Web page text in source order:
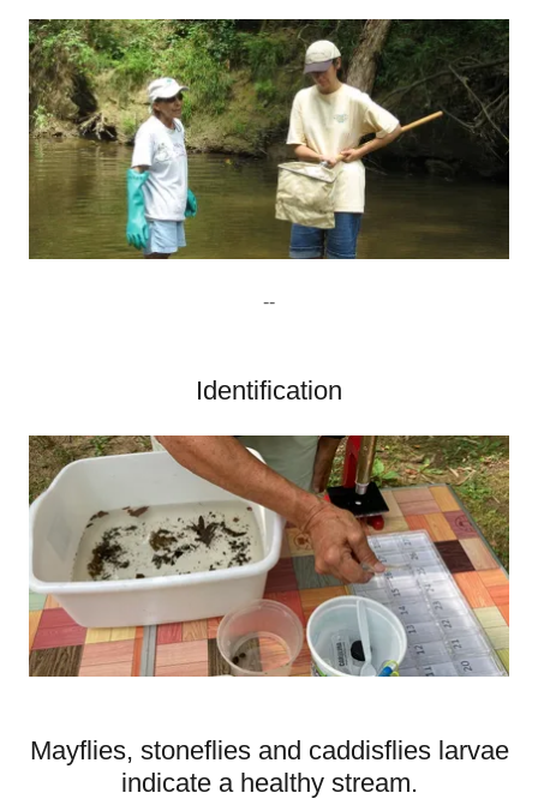
--
Identification
Mayflies, stoneflies and caddisflies larvae
indicate a healthy stream.